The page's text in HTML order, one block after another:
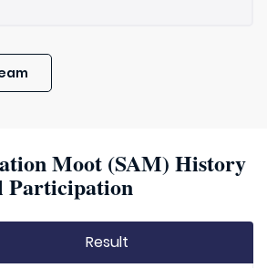
Moot (SAM) History
Participation
Result